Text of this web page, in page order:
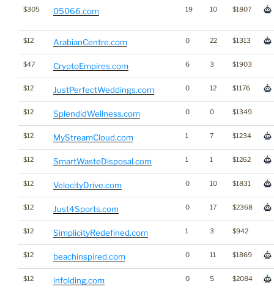
$305 05066.com 19 10 $1807
$12 ArabianCentre.com 0 22 $1313
$47 CryptoEmpires.com 6 3 $1903
$12 JustPerfectWeddings.com 0 12 $1176
$12 SplendidWellness.com 0 0 $1349
$12 MyStreamCloud.com 1 7 $1234
$12 SmartWasteDisposal.com 1 1 $1262
$12 VelocityDrive.com 0 10 $1831
$12 Just4Sports.com 0 17 $2368
$12 SimplicityRedefined.com 1 3 $942
$12 beachinspired.com 0 11 $1869
$12 infolding.com 0 5 $2084